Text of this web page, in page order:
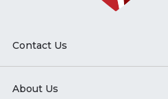
Contact Us
About Us